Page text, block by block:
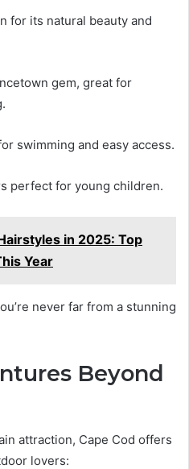
for its natural beauty and
gem, great for
swimming and easy access.
perfect for young children.
in 2025: Top
Year
never far from a stunning
Beyond
attraction, Cape Cod offers
lovers: